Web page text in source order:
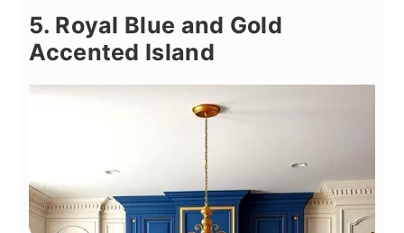
5. Royal Blue and Gold
Accented Island